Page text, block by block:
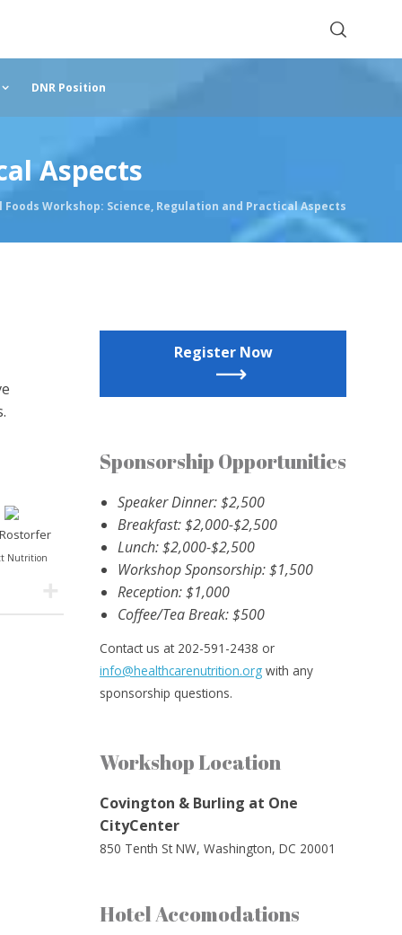
DNR Position
Aspects
Foods Workshop: Science, Regulation and Practical Aspects
Nutrition
Register Now
Sponsorship Opportunities
Speaker Dinner: $2,500
Breakfast: $2,000-$2,500
Lunch: $2,000-$2,500
Workshop Sponsorship: $1,500
Reception: $1,000
Coffee/Tea Break: $500
Contact us at 202-591-2438 or
info@healthcarenutrition.org with any
sponsorship questions.
Workshop Location
Covington & Burling at One
CityCenter
850 Tenth St NW, Washington, DC 20001
Hotel Accomodations